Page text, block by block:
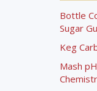
Bottle
Sugar
Keg
Mash